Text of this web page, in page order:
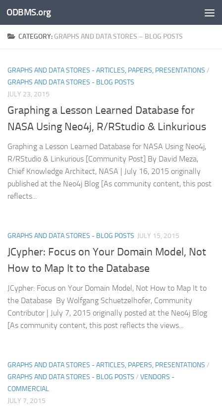
Skip to content
ODBMS.org
CATEGORY: GRAPHS AND DATA STORES – BLOG POSTS
GRAPHS AND DATA STORES - ARTICLES, PAPERS, PRESENTATIONS /
GRAPHS AND DATA STORES - BLOG POSTS
JULY 23, 2015
Graphing a Lesson Learned Database for
NASA Using Neo4j, R/RStudio & Linkurious
Graphing a Lesson Learned Database for NASA Using Neo4j,
R/RStudio & Linkurious [Community Post] By David Meza,
Chief Knowledge Architect, NASA | July 16, 2015 originally
published at the Neo4j Blog [As community content, this post
reflects...
GRAPHS AND DATA STORES - BLOG POSTS JULY 15, 2015
JCypher: Focus on Your Domain Model, Not
How to Map It to the Database
JCypher: Focus on Your Domain Model, Not How to Map It to
the Database By Wolfgang Schuetzelhofer, Community
Contributor | July 7, 2015 originally posted at the Neo4j Blog
[As community content, this post reflects the views...
GRAPHS AND DATA STORES - ARTICLES, PAPERS, PRESENTATIONS /
GRAPHS AND DATA STORES - BLOG POSTS / VENDORS -
COMMERCIAL
JULY 7, 2015